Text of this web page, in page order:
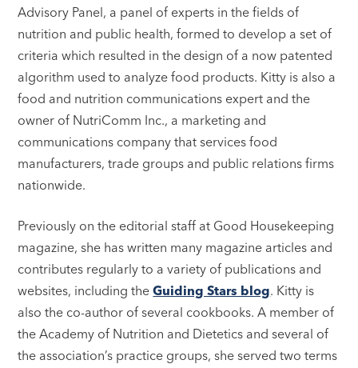
Advisory Panel, a panel of experts in the fields of
nutrition and public health, formed to develop a set of
criteria which resulted in the design of a now patented
algorithm used to analyze food products. Kitty is also a
food and nutrition communications expert and the
owner of NutriComm Inc., a marketing and
communications company that services food
manufacturers, trade groups and public relations firms
nationwide.
Previously on the editorial staff at Good Housekeeping
magazine, she has written many magazine articles and
contributes regularly to a variety of publications and
websites, including theGuiding Stars blog. Kitty is
also the co-author of several cookbooks. A member of
the Academy of Nutrition and Dietetics and several of
the association’s practice groups, she served two terms